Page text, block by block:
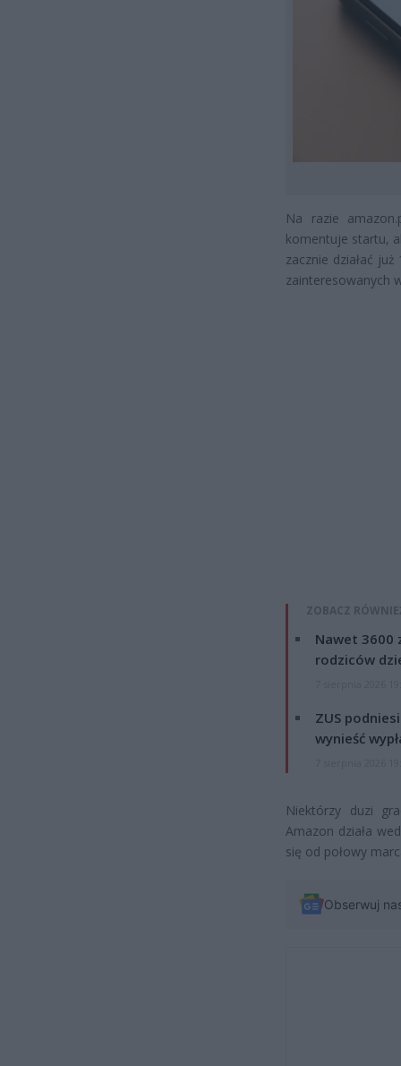
Na razie
komentuje startu,
zacznie działać
zainteresowanych
ZOBACZ
Nawet 3600
rodziców
ZUS
wynieść
Niektórzy duzi
Amazon działa
się od połowy
Obserwuj